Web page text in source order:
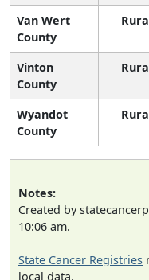
Van Wert
County
Vinton
County
Wyandot
County
Notes:
Created by
10:06 am.
State Cancer Registries
local data.